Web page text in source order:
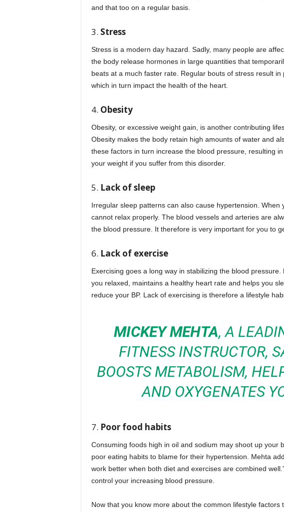
and that too on a regular basis.
3. Stress
Stress is a modern day hazard. Sadly, many people are
the body release hormones in large quantities that
beats at a much faster rate. Regular bouts of stress result
which in turn impact the health of the heart.
4. Obesity
Obesity, or excessive weight gain, is another contributing
Obesity makes the body retain high amounts of water and
these factors in turn increase the blood pressure, resulting
your weight if you suffer from this disorder.
5. Lack of sleep
Irregular sleep patterns can also cause hypertension. When
cannot relax properly. The blood vessels and arteries are
the blood pressure. It therefore is very important for you to
6. Lack of exercise
Exercising goes a long way in stabilizing the blood
you relaxed, maintains a healthy heart rate and helps you
reduce your BP. Lack of exercising is therefore a lifestyle
MICKEY MEHTA, A
FITNESS INSTRUCTOR,
BOOSTS METABOLISM,
AND OXYGENATES
7. Poor food habits
Consuming foods high in oil and sodium may shoot up your
poor eating habits to blame for their hypertension. Mehta
work better when both diet and exercises are combined
control your increasing blood pressure.
Now that you know more about the common lifestyle